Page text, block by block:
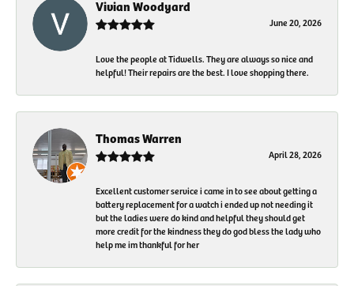
Vivian Woodyard
June 20, 2026
Love the people at Tidwells. They are always so nice and
helpful! Their repairs are the best. I love shopping there.
Thomas Warren
April 28, 2026
Excellent customer service i came in to see about getting a
battery replacement for a watch i ended up not needing it
but the ladies were do kind and helpful they should get
more credit for the kindness they do god bless the lady who
help me im thankful for her